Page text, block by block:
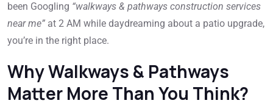
been Googling “walkways & pathways construction services
near me” at 2 AM while daydreaming about a patio upgrade,
you’re in the right place.
Why Walkways & Pathways
Matter More Than You Think?